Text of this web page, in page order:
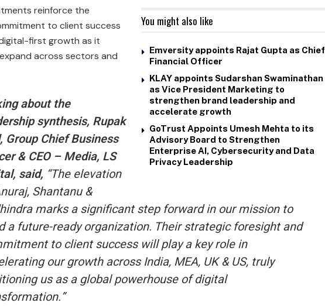
You might also like
Emversity appoints Rajat Gupta as Chief
Financial Officer
KLAY appoints Sudarshan Swaminathan
as Vice President Marketing to
strengthen brand leadership and
accelerate growth
GoTrust Appoints Umesh Mehta to its
Advisory Board to Strengthen
Enterprise AI, Cybersecurity and Data
Privacy Leadership
reinforce the
to client success
first growth as it
across sectors and
about the
synthesis, Rupak
Group Chief Business
& CEO – Media, LS
said, “The elevation
Shantanu &
marks a significant step forward in our mission to
a future-ready organization. Their strategic foresight and
to client success will play a key role in
our growth across India, MEA, UK & US, truly
us as a global powerhouse of digital